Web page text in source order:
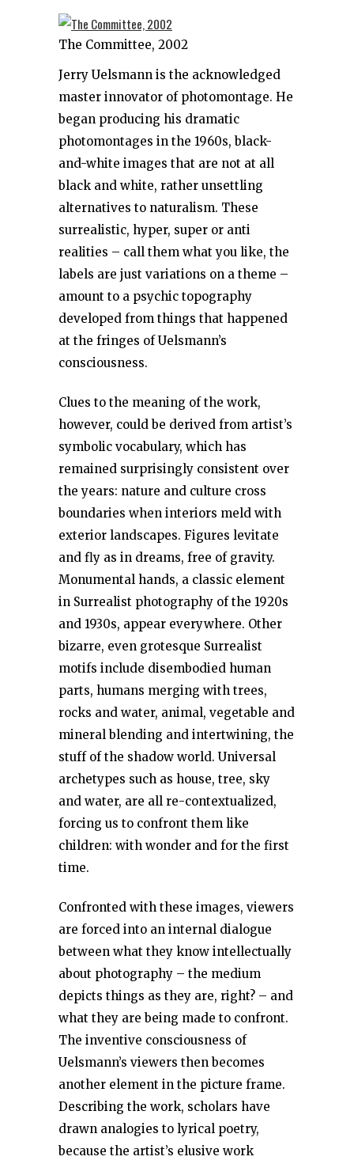
The Committee, 2002
Jerry Uelsmann is the acknowledged
master innovator of photomontage. He
began producing his dramatic
photomontages in the 1960s, black-
and-white images that are not at all
black and white, rather unsettling
alternatives to naturalism. These
surrealistic, hyper, super or anti
realities – call them what you like, the
labels are just variations on a theme –
amount to a psychic topography
developed from things that happened
at the fringes of Uelsmann’s
consciousness.
Clues to the meaning of the work,
however, could be derived from artist’s
symbolic vocabulary, which has
remained surprisingly consistent over
the years: nature and culture cross
boundaries when interiors meld with
exterior landscapes. Figures levitate
and fly as in dreams, free of gravity.
Monumental hands, a classic element
in Surrealist photography of the 1920s
and 1930s, appear everywhere. Other
bizarre, even grotesque Surrealist
motifs include disembodied human
parts, humans merging with trees,
rocks and water, animal, vegetable and
mineral blending and intertwining, the
stuff of the shadow world. Universal
archetypes such as house, tree, sky
and water, are all re-contextualized,
forcing us to confront them like
children: with wonder and for the first
time.
Confronted with these images, viewers
are forced into an internal dialogue
between what they know intellectually
about photography – the medium
depicts things as they are, right? – and
what they are being made to confront.
The inventive consciousness of
Uelsmann’s viewers then becomes
another element in the picture frame.
Describing the work, scholars have
drawn analogies to lyrical poetry,
because the artist’s elusive work